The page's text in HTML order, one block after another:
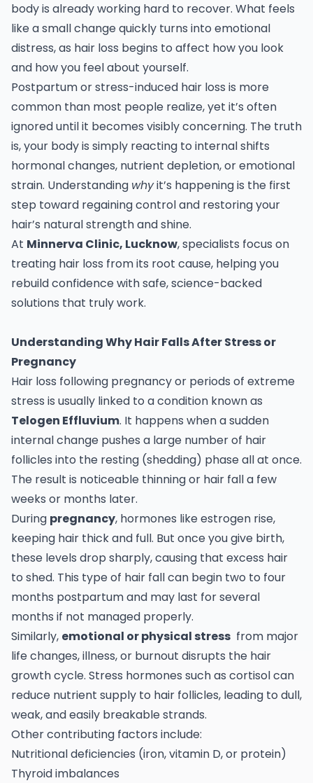
body is already working hard to recover. What feels
like a small change quickly turns into emotional
distress, as hair loss begins to affect how you look
and how you feel about yourself.
Postpartum or stress-induced hair loss is more
common than most people realize, yet it’s often
ignored until it becomes visibly concerning. The truth
is, your body is simply reacting to internal shifts
hormonal changes, nutrient depletion, or emotional
strain. Understanding whyit’s happening is the first
step toward regaining control and restoring your
hair’s natural strength and shine.
At Minnerva Clinic, Lucknow, specialists focus on
treating hair loss from its root cause, helping you
rebuild confidence with safe, science-backed
solutions that truly work.
Understanding Why Hair Falls After Stress or
Pregnancy
Hair loss following pregnancy or periods of extreme
stress is usually linked to a condition known as
Telogen Effluvium. It happens when a sudden
internal change pushes a large number of hair
follicles into the resting (shedding) phase all at once.
The result is noticeable thinning or hair fall a few
weeks or months later.
During pregnancy, hormones like estrogen rise,
keeping hair thick and full. But once you give birth,
these levels drop sharply, causing that excess hair
to shed. This type of hair fall can begin two to four
months postpartum and may last for several
months if not managed properly.
Similarly, emotional or physical stress from major
life changes, illness, or burnout disrupts the hair
growth cycle. Stress hormones such as cortisol can
reduce nutrient supply to hair follicles, leading to dull,
weak, and easily breakable strands.
Other contributing factors include:
Nutritional deficiencies (iron, vitamin D, or protein)
Thyroid imbalances